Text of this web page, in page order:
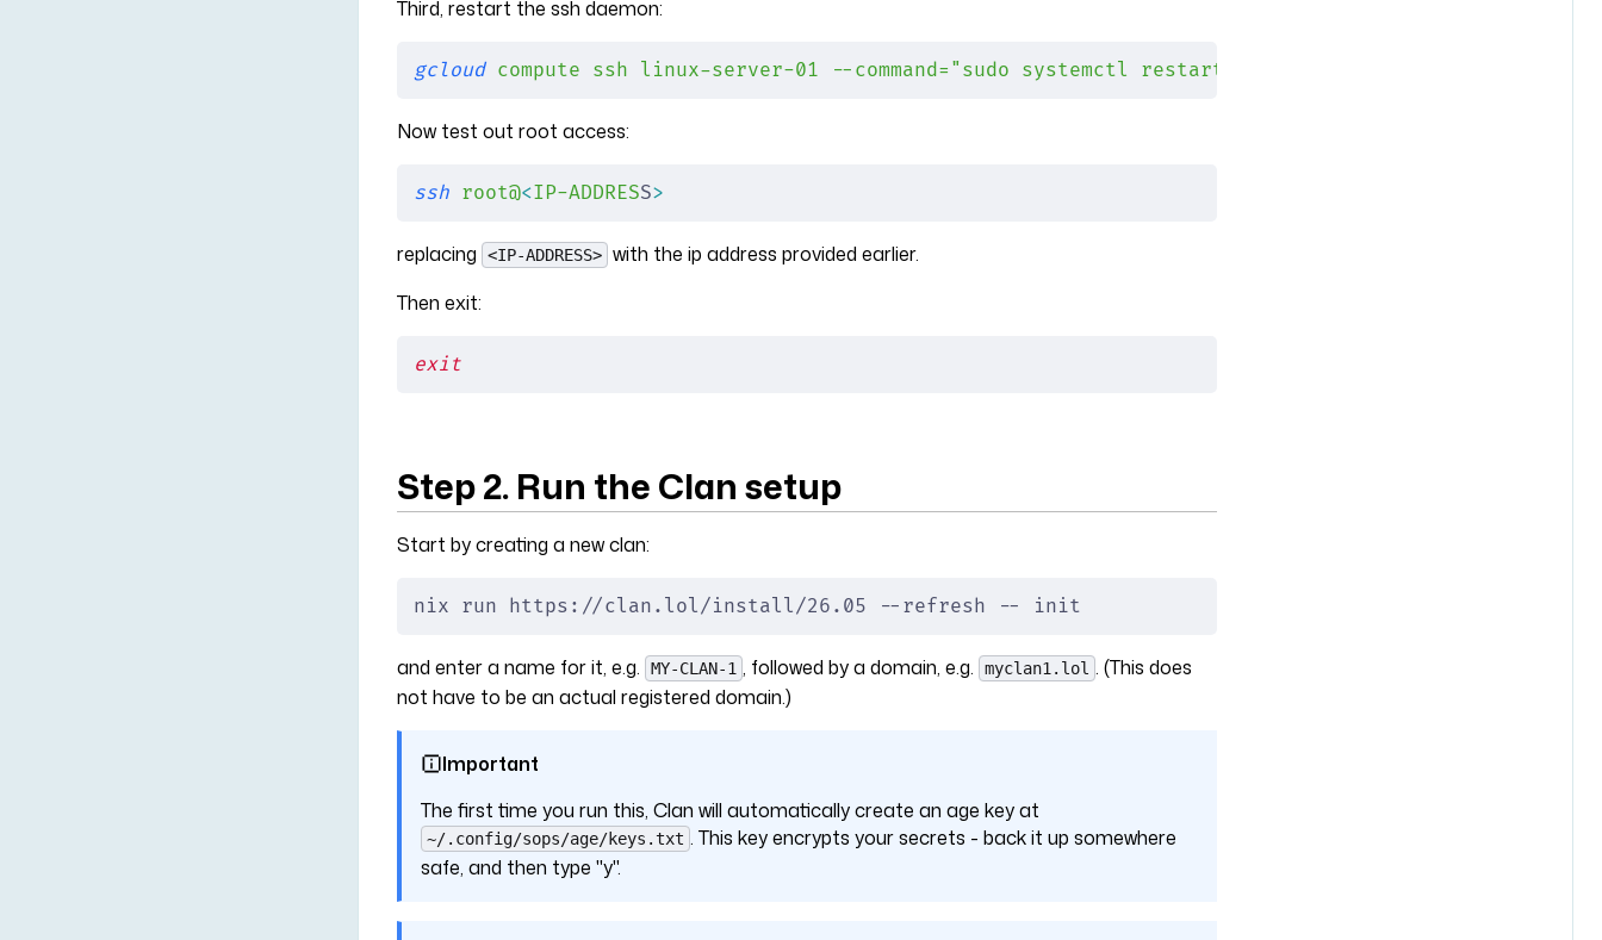
Third, restart the ssh daemon:
gcloud compute ssh linux-server-01 --command="sudo systemctl restart ssh"
Now test out root access:
ssh root@<IP-ADDRESS>
replacing <IP-ADDRESS> with the ip address provided earlier.
Then exit:
exit
Step 2. Run the Clan setup
Start by creating a new clan:
nix run https://clan.lol/install/26.05 --refresh -- init
and enter a name for it, e.g. MY-CLAN-1 , followed by a domain, e.g. myclan1.lol . (This does
not have to be an actual registered domain.)
Important
The first time you run this, Clan will automatically create an age key at
~/.config/sops/age/keys.txt . This key encrypts your secrets - back it up somewhere
safe, and then type "y".